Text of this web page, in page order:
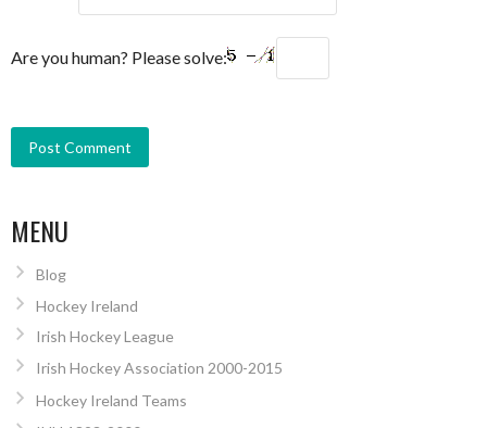
Are you human? Please solve:
MENU
Blog
Hockey Ireland
Irish Hockey League
Irish Hockey Association 2000-2015
Hockey Ireland Teams